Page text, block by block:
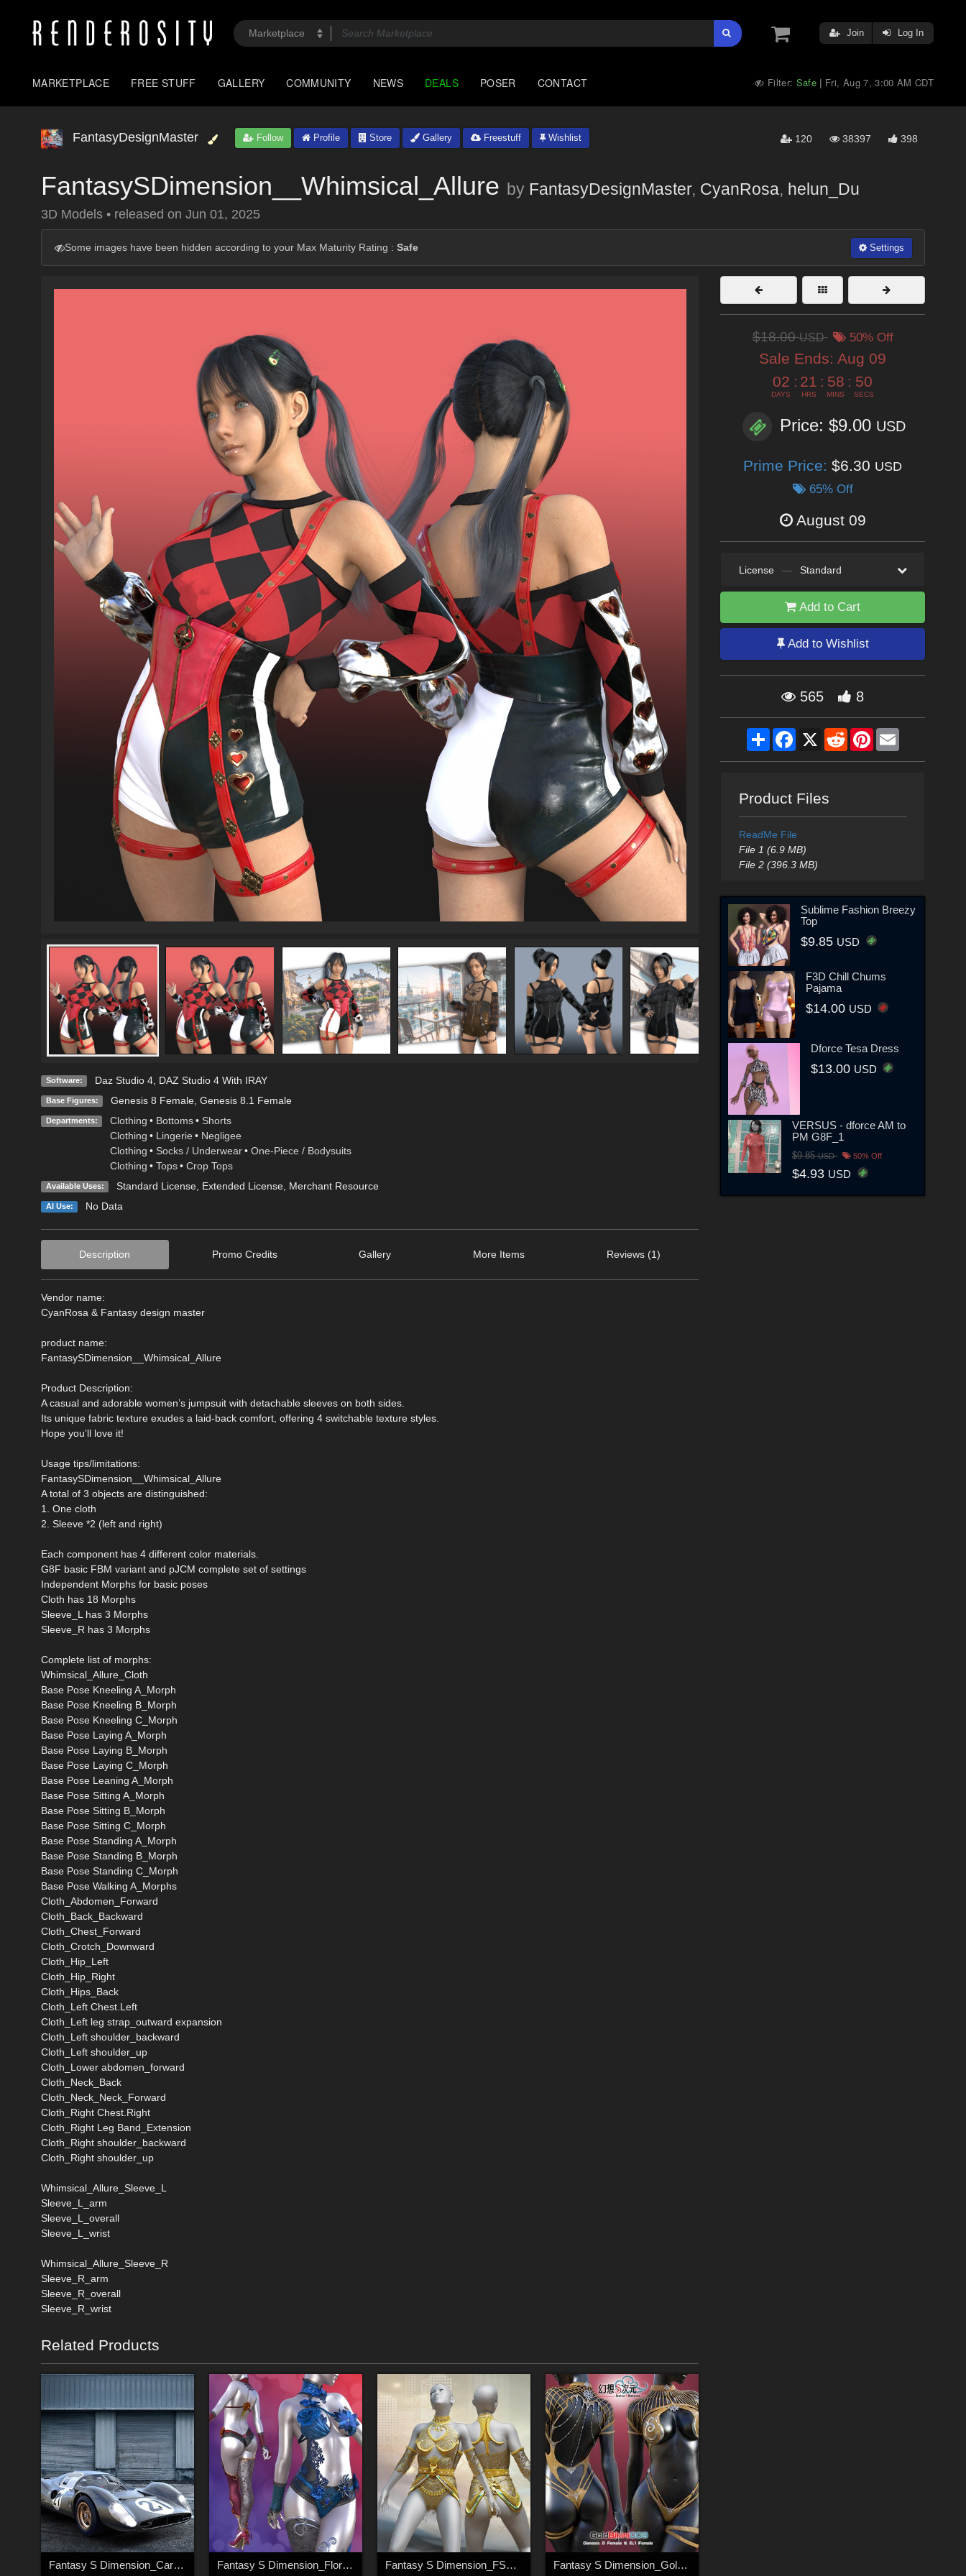
Join Log In
MARKETPLACE FREE STUFF GALLERY COMMUNITY NEWS DEALS POSER CONTACT Filter: Safe | Fri, Aug 7, 3:00 AM CDT
FantasyDesignMaster Follow Profile Store Gallery Freestuff Wishlist 120 38397 398
FantasySDimension__Whimsical_Allure by FantasyDesignMaster, CyanRosa, helun_Du
3D Models • released on Jun 01, 2025
Some images have been hidden according to your Max Maturity Rating : Safe Settings
Software: Daz Studio 4, DAZ Studio 4 With IRAY
Base Figures: Genesis 8 Female, Genesis 8.1 Female
Departments: Clothing • Bottoms • Shorts
Clothing • Lingerie • Negligee
Clothing • Socks / Underwear • One-Piece / Bodysuits
Clothing • Tops • Crop Tops
Available Uses: Standard License, Extended License, Merchant Resource
AI Use: No Data
Description Promo Credits Gallery More Items Reviews (1)
Vendor name:
CyanRosa & Fantasy design master
product name:
FantasySDimension__Whimsical_Allure
Product Description:
A casual and adorable women’s jumpsuit with detachable sleeves on both sides.
Its unique fabric texture exudes a laid-back comfort, offering 4 switchable texture styles.
Hope you’ll love it!
Usage tips/limitations:
FantasySDimension__Whimsical_Allure
A total of 3 objects are distinguished:
1. One cloth
2. Sleeve *2 (left and right)
Each component has 4 different color materials.
G8F basic FBM variant and pJCM complete set of settings
Independent Morphs for basic poses
Cloth has 18 Morphs
Sleeve_L has 3 Morphs
Sleeve_R has 3 Morphs
Complete list of morphs:
Whimsical_Allure_Cloth
Base Pose Kneeling A_Morph
Base Pose Kneeling B_Morph
Base Pose Kneeling C_Morph
Base Pose Laying A_Morph
Base Pose Laying B_Morph
Base Pose Laying C_Morph
Base Pose Leaning A_Morph
Base Pose Sitting A_Morph
Base Pose Sitting B_Morph
Base Pose Sitting C_Morph
Base Pose Standing A_Morph
Base Pose Standing B_Morph
Base Pose Standing C_Morph
Base Pose Walking A_Morphs
Cloth_Abdomen_Forward
Cloth_Back_Backward
Cloth_Chest_Forward
Cloth_Crotch_Downward
Cloth_Hip_Left
Cloth_Hip_Right
Cloth_Hips_Back
Cloth_Left Chest.Left
Cloth_Left leg strap_outward expansion
Cloth_Left shoulder_backward
Cloth_Left shoulder_up
Cloth_Lower abdomen_forward
Cloth_Neck_Back
Cloth_Neck_Neck_Forward
Cloth_Right Chest.Right
Cloth_Right Leg Band_Extension
Cloth_Right shoulder_backward
Cloth_Right shoulder_up
Whimsical_Allure_Sleeve_L
Sleeve_L_arm
Sleeve_L_overall
Sleeve_L_wrist
Whimsical_Allure_Sleeve_R
Sleeve_R_arm
Sleeve_R_overall
Sleeve_R_wrist
Related Products
Fantasy S Dimension_Car_003 Fantasy S Dimension_Floral_lace003 Fantasy S Dimension_FSD_GoldLady Fantasy S Dimension_GoldBikini_009 & accessories_001 For G8Female & G8.1Female
$18.00USD 50% Off
Sale Ends: Aug 09
02
DAYS
: 21
HRS
: 58
MINS
: 48
SECS
Price: $9.00 USD
Prime Price: $6.30 USD
65% Off
August 09
License — Standard
Add to Cart
Add to Wishlist
565 8
ShareFacebook
X RedditPinterestEmail
Product Files
ReadMe File
File 1 (6.9 MB)
File 2 (396.3 MB)
Sublime Fashion Breezy
Top
$9.85 USD
F3D Chill Chums
Pajama
$14.00 USD
Dforce Tesa Dress
$13.00 USD
VERSUS - dforce AM to
PM G8F_1
$9.85USD 50% Off
$4.93 USD